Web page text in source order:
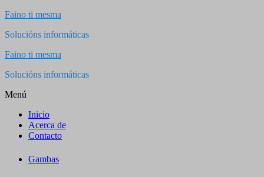
Saltar
contenido
Faino ti mesma
Solucións informáticas
Faino ti mesma
Solucións informáticas
Menú
Inicio
Acerca de
Contacto
Gambas